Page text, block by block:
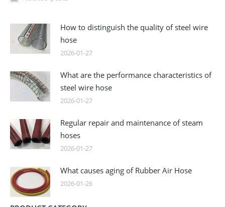
How to distinguish the quality of steel wire
hose
2026-01-27
What are the performance characteristics of
steel wire hose
2026-01-27
Regular repair and maintenance of steam
hoses
2026-01-27
What causes aging of Rubber Air Hose
2026-01-26